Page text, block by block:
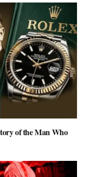
of the Man Who